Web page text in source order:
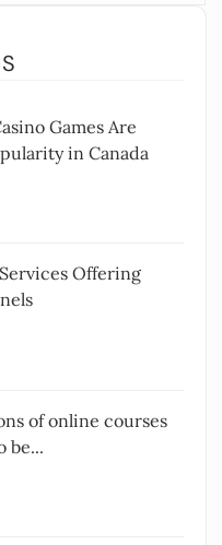
Games Are
in Canada
Offering
of online courses
be...